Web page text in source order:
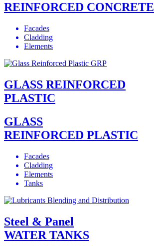
REINFORCED CONCRETE
Facades
Cladding
Elements
GLASS REINFORCED
PLASTIC
GLASS
REINFORCED PLASTIC
Facades
Cladding
Elements
Tanks
Steel & Panel
WATER TANKS